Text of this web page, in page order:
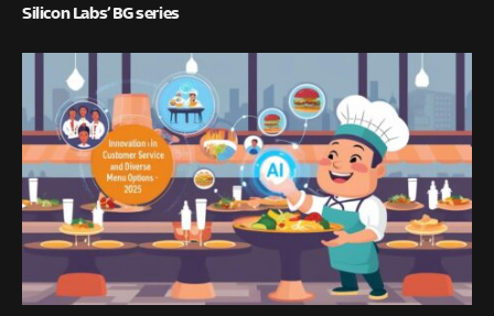
Silicon Labs’ BG series